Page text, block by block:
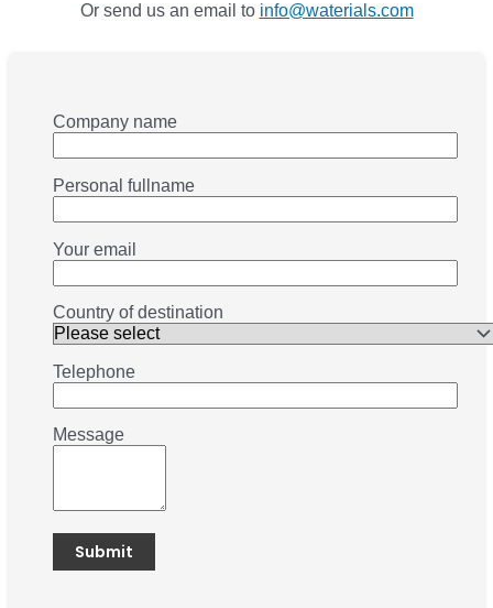
Or send us an email to info@waterials.com
Company name
Personal fullname
Your email
Country of destination
Telephone
Message